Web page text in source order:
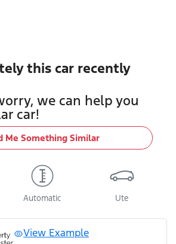
this car recently
we can help you
car!
Me Something Similar
Automatic Ute
View Example